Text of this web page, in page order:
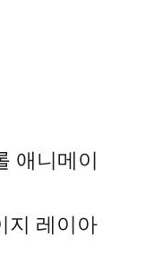
애니메이
지 레이아